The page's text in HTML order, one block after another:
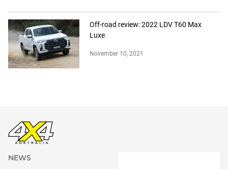
Off-road review: 2022 LDV T60 Max
Luxe
November 10, 2021
NEWS